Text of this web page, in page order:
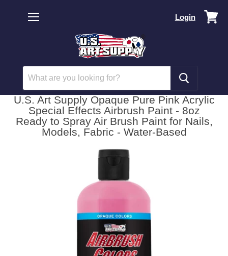
Login
U.S. Art Supply Opaque Pure Pink Acrylic
Special Effects Airbrush Paint - 8oz
Ready to Spray Air Brush Paint for Nails,
Models, Fabric - Water-Based